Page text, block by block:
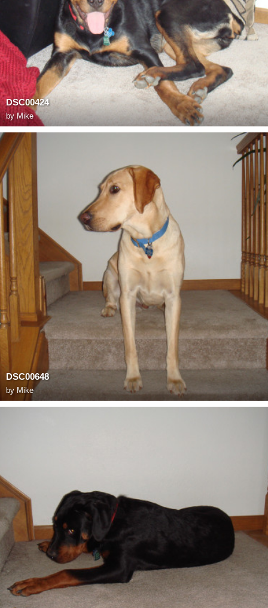
DSC00424
by Mike
DSC00648
by Mike